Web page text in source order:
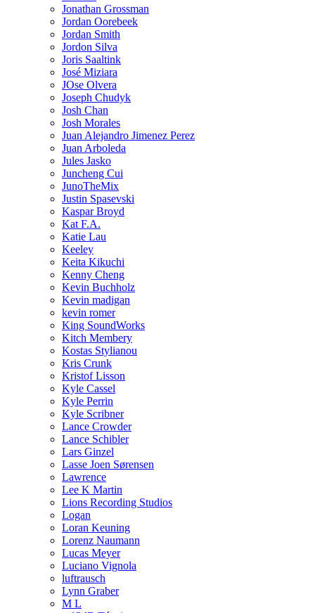
Jonathan Grossman
Jordan Oorebeek
Jordan Smith
Jordon Silva
Joris Saaltink
José Miziara
JOse Olvera
Joseph Chudyk
Josh Chan
Josh Morales
Juan Alejandro Jimenez Perez
Juan Arboleda
Jules Jasko
Juncheng Cui
JunoTheMix
Justin Spasevski
Kaspar Broyd
Kat F.A.
Katie Lau
Keeley
Keita Kikuchi
Kenny Cheng
Kevin Buchholz
Kevin madigan
kevin romer
King SoundWorks
Kitch Membery
Kostas Stylianou
Kris Crunk
Kristof Lisson
Kyle Cassel
Kyle Perrin
Kyle Scribner
Lance Crowder
Lance Schibler
Lars Ginzel
Lasse Joen Sørensen
Lawrence
Lee K Martin
Lions Recording Studios
Logan
Loran Keuning
Lorenz Naumann
Lucas Meyer
Luciano Vignola
luftrausch
Lynn Graber
M L